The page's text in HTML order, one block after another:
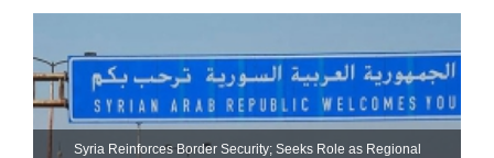
Syria Reinforces Border Security; Seeks Role as Regional